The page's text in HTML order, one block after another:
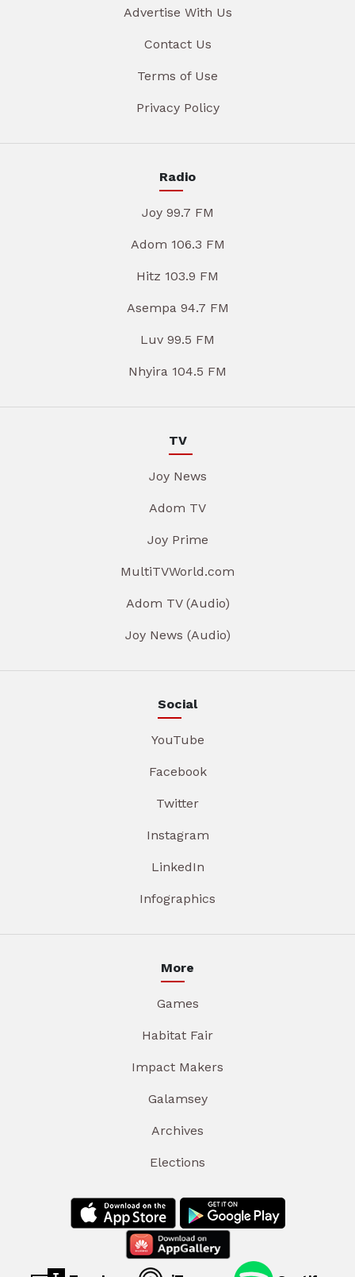
Advertise With Us
Contact Us
Terms of Use
Privacy Policy
Radio
Joy 99.7 FM
Adom 106.3 FM
Hitz 103.9 FM
Asempa 94.7 FM
Luv 99.5 FM
Nhyira 104.5 FM
TV
Joy News
Adom TV
Joy Prime
MultiTVWorld.com
Adom TV (Audio)
Joy News (Audio)
Social
YouTube
Facebook
Twitter
Instagram
LinkedIn
Infographics
More
Games
Habitat Fair
Impact Makers
Galamsey
Archives
Elections